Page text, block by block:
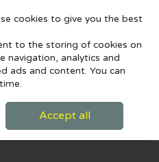
Search Cart
cookies to give you the best
to the storing of cookies on
navigation, analytics and
ads and content. You can
Accept all